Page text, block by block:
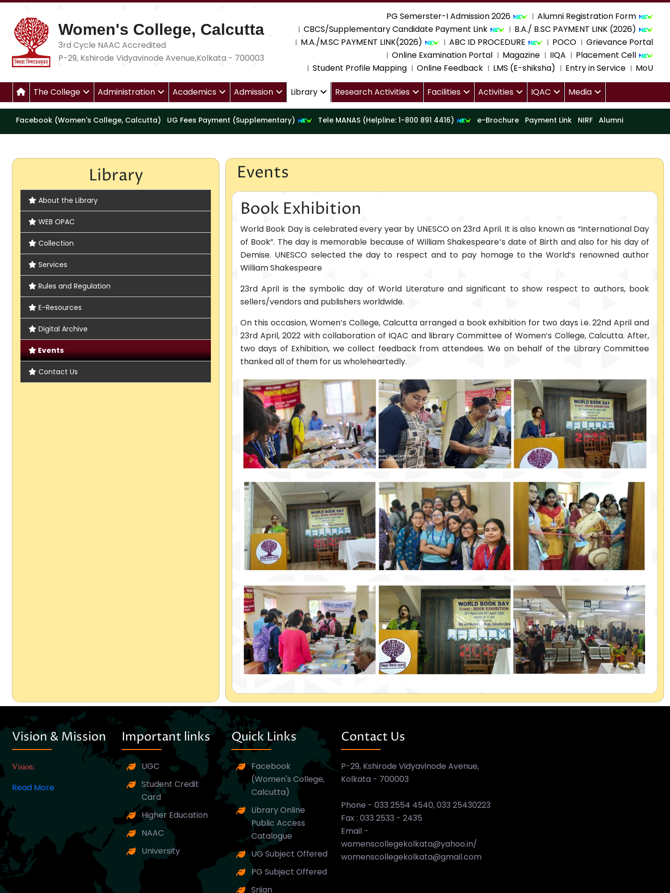
Women's College, Calcutta
3rd Cycle NAAC Accredited
P-29, Kshirode Vidyavinode Avenue,Kolkata - 700003
PG Semerster-I Admission 2026
Alumni Registration Form
CBCS/Supplementary Candidate Payment Link
B.A./ B.SC PAYMENT LINK (2026)
M.A./M.SC PAYMENT LINK(2026)
ABC ID PROCEDURE POCO
Grievance Portal
Online Examination Portal
Magazine IIQA
Placement Cell
Student Profile Mapping
Online Feedback LMS (E-shiksha) Entry in Service MoU
The College Administration Academics Admission Library Research Activities Facilities Activities IQAC Media
Facebook (Women's College, Calcutta) UG Fees Payment (Supplementary) Tele MANAS (Helpline: 1-800 891 4416) e-Brochure Payment Link NIRF Alumni
Library
About the Library
WEB OPAC
Collection
Services
Rules and Regulation
E-Resources
Digital Archive
Events
Contact Us
Events
Book Exhibition
World Book Day is celebrated every year by UNESCO on 23rd April. It is also known as “International Day
of Book”. The day is memorable because of William Shakespeare’s date of Birth and also for his day of
Demise. UNESCO selected the day to respect and to pay homage to the World’s renowned author
William Shakespeare
23rd April is the symbolic day of World Literature and significant to show respect to authors, book
sellers/vendors and publishers worldwide.
On this occasion, Women’s College, Calcutta arranged a book exhibition for two days i.e. 22nd April and
23rd April, 2022 with collaboration of IQAC and library Committee of Women’s College, Calcutta. After,
two days of Exhibition, we collect feedback from attendees. We on behalf of the Library Committee
thanked all of them for us wholeheartedly.
Vision & Mission
Vision:
Read More
Important links
UGC
Student Credit
Card
Higher Education
NAAC
University
Quick Links
Facebook
(Women's College,
Calcutta)
Library Online
Public Access
Catalogue
UG Subject Offered
PG Subject Offered
Srijan
Contact Us
P-29, Kshirode Vidyavinode Avenue,
Kolkata - 700003
Phone - 033 2554 4540, 033 25430223
Fax : 033 2533 - 2435
Email -
womenscollegekolkata@yahoo.in/
womenscollegekolkata@gmail.com